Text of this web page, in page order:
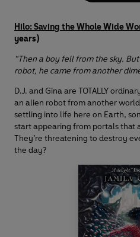
Hilo: Saving the Whole Wide
years)
“Then a boy fell from the sky.
robot, he came from another
D.J. and Gina are TOTALLY
an alien robot from another
settling into life here on Earth,
start appearing from portals that
They’re threatening to destroy
the day?